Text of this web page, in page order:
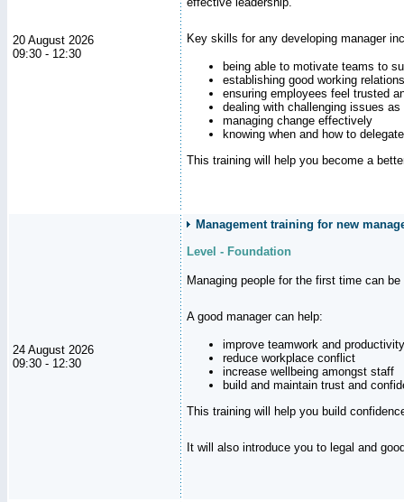
20 August 2026
09:30 - 12:30
Key skills for any developing manager
being able to motivate teams to
establishing good working
ensuring employees feel trusted
dealing with challenging issues
managing change effectively
knowing when and how to delegate
This training will help you become a
24 August 2026
09:30 - 12:30
Management training for new
Level - Foundation
Managing people for the first time can
A good manager can help:
improve teamwork and productivity
reduce workplace conflict
increase wellbeing amongst staff
build and maintain trust and
This training will help you build
It will also introduce you to legal and